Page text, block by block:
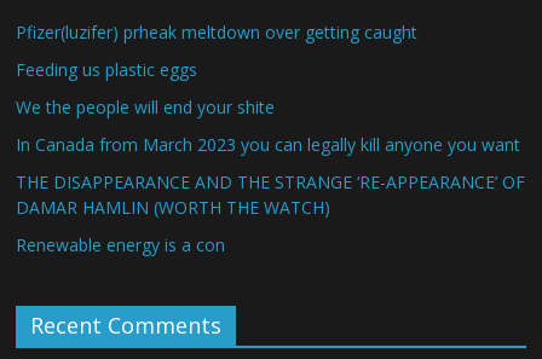
Pfizer(luzifer) prheak meltdown over getting caught
Feeding us plastic eggs
We the people will end your shite
In Canada from March 2023 you can legally kill anyone you want
THE DISAPPEARANCE AND THE STRANGE ‘RE-APPEARANCE’ OF
DAMAR HAMLIN (WORTH THE WATCH)
Renewable energy is a con
Recent Comments